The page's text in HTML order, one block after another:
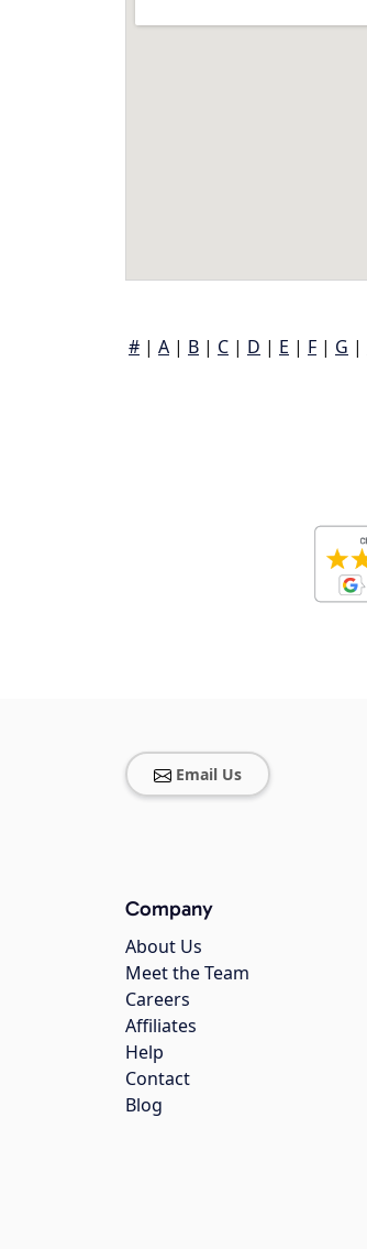
# | A | B | C | D | E | F | G |
Email Us
Company
About Us
Meet the Team
Careers
Affiliates
Help
Contact
Blog